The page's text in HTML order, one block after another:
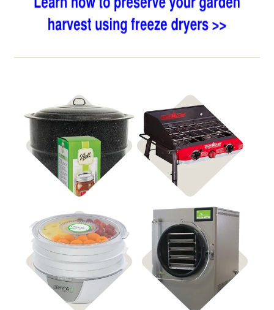
Shop Canning Shop Stoves
Shop Dehydrators Shop Freeze Dryers